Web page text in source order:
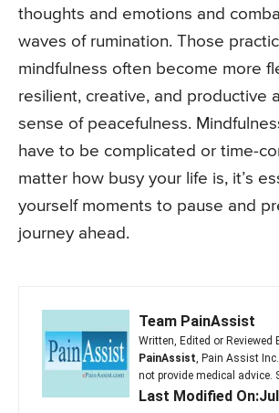
thoughts and emotions and
waves of rumination. Those
mindfulness often become more
resilient, creative, and productive
sense of peacefulness.
have to be complicated or time-
matter how busy your life is, it’s
yourself moments to pause and
journey ahead.
Team PainAssist
Written, Edited or Reviewed
PainAssist, Pain Assist
not provide medical advice.
Last Modified